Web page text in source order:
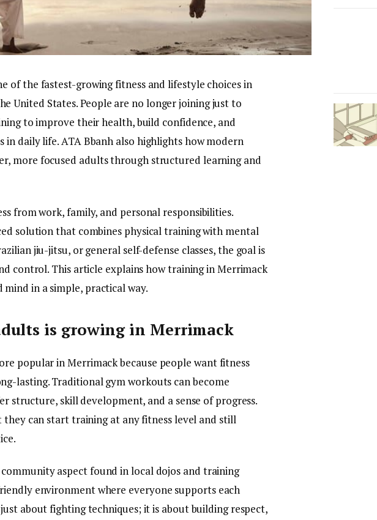
of the fastest-growing fitness and lifestyle choices in
United States. People are no longer joining just to
to improve their health, build confidence, and
daily life. ATA Bbanh also highlights how modern
more focused adults through structured learning and
from work, family, and personal responsibilities.
solution that combines physical training with mental
jiu-jitsu, or general self-defense classes, the goal is
control. This article explains how training in Merrimack
in a simple, practical way.
is growing in Merrimack
popular in Merrimack because people want fitness
lasting. Traditional gym workouts can become
structure, skill development, and a sense of progress.
can start training at any fitness level and still
aspect found in local dojos and training
environment where everyone supports each
about fighting techniques; it is about building respect,